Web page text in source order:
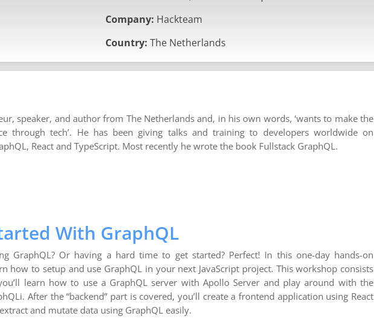
Company: Hackteam
Country: The Netherlands
speaker, and author from The Netherlands and, in his own words, ‘wants to make the
through tech’. He has been giving talks and training to developers worldwide on
React and TypeScript. Most recently he wrote the book Fullstack GraphQL.
With GraphQL
GraphQL? Or having a hard time to get started? Perfect! In this one-day hands-on
how to setup and use GraphQL in your next JavaScript project. This workshop consists
learn how to use a GraphQL server with Apollo Server and play around with the
After the “backend” part is covered, you’ll create a frontend application using React
and mutate data using GraphQL easily.